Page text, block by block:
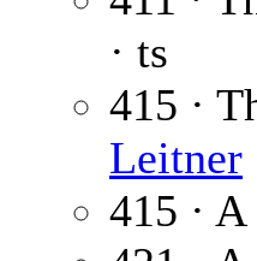
· ts
415 ·
Leitner
415 ·